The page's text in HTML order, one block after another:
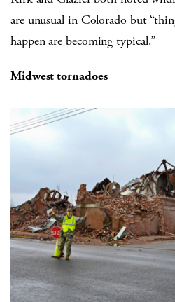
are unusual in Colorado but
happen are becoming typical.”
Midwest tornadoes